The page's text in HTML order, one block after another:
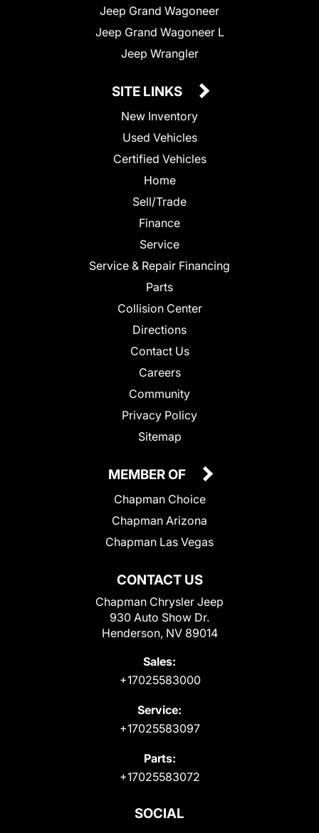
Jeep Grand Wagoneer
Jeep Grand Wagoneer L
Jeep Wrangler
SITE LINKS
New Inventory
Used Vehicles
Certified Vehicles
Home
Sell/Trade
Finance
Service
Service & Repair Financing
Parts
Collision Center
Directions
Contact Us
Careers
Community
Privacy Policy
Sitemap
CONTACT US
Chapman Chrysler Jeep
930 Auto Show Dr.
Henderson, NV 89014
Sales:
+17025583000
Service:
+17025583097
Parts:
+17025583072
MEMBER OF
Chapman Choice
Chapman Arizona
Chapman Las Vegas
SOCIAL